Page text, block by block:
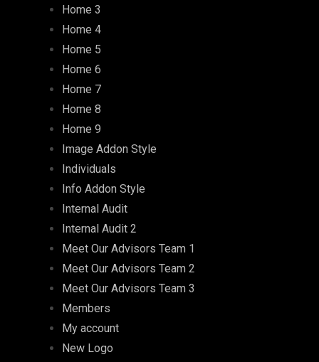
Home 3
Home 4
Home 5
Home 6
Home 7
Home 8
Home 9
Image Addon Style
Individuals
Info Addon Style
Internal Audit
Internal Audit 2
Meet Our Advisors Team 1
Meet Our Advisors Team 2
Meet Our Advisors Team 3
Members
My account
New Logo